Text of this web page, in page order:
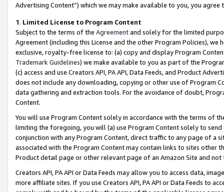
Advertising Content”) which we may make available to you, you agree
1. Limited License to Program Content
Subject to the terms of the Agreementand solely for the limited
Agreement (including this License and the other Program Policies),
exclusive, royalty-free license to: (a) copy and display Program
Trademark Guidelines) we make available to you as part of the
(c) access and use Creators API, PA API, Data Feeds, and Product
does not include any downloading, copying or other use of Program
data gathering and extraction tools. For the avoidance of doubt,
Content.
You will use Program Content solely in accordance with the terms of
limiting the foregoing, you will (a) use Program Content solely to
conjunction with any Program Content, direct traffic to any page of a
associated with the Program Content may contain links to sites other
Product detail page or other relevant page of an Amazon Site and not
Creators API, PA API or Data Feeds may allow you to access data,
more affiliate sites. If you use Creators API, PA API or Data Feeds to